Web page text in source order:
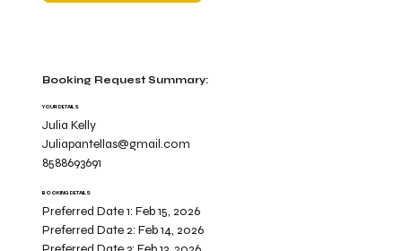
Booking Request Summary:
YOUR DETAILS
Julia Kelly
Juliapantellas@gmail.com
8588693691
BOOKING DETAILS
Preferred Date 1:Feb 15, 2026
Preferred Date 2:Feb 14, 2026